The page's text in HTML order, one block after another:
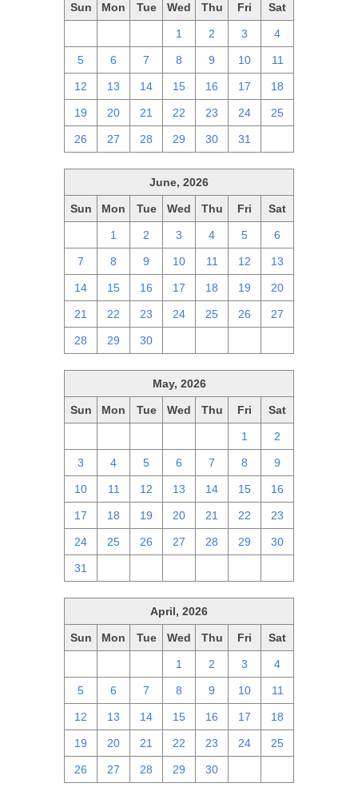
Sun Mon Tue Wed Thu Fri Sat
1 2 3 4
5 6 7 8 9 10 11
12 13 14 15 16 17 18
19 20 21 22 23 24 25
26 27 28 29 30 31
June, 2026
Sun Mon Tue Wed Thu Fri Sat
1 2 3 4 5 6
7 8 9 10 11 12 13
14 15 16 17 18 19 20
21 22 23 24 25 26 27
28 29 30
May, 2026
Sun Mon Tue Wed Thu Fri Sat
1 2
3 4 5 6 7 8 9
10 11 12 13 14 15 16
17 18 19 20 21 22 23
24 25 26 27 28 29 30
31
April, 2026
Sun Mon Tue Wed Thu Fri Sat
1 2 3 4
5 6 7 8 9 10 11
12 13 14 15 16 17 18
19 20 21 22 23 24 25
26 27 28 29 30